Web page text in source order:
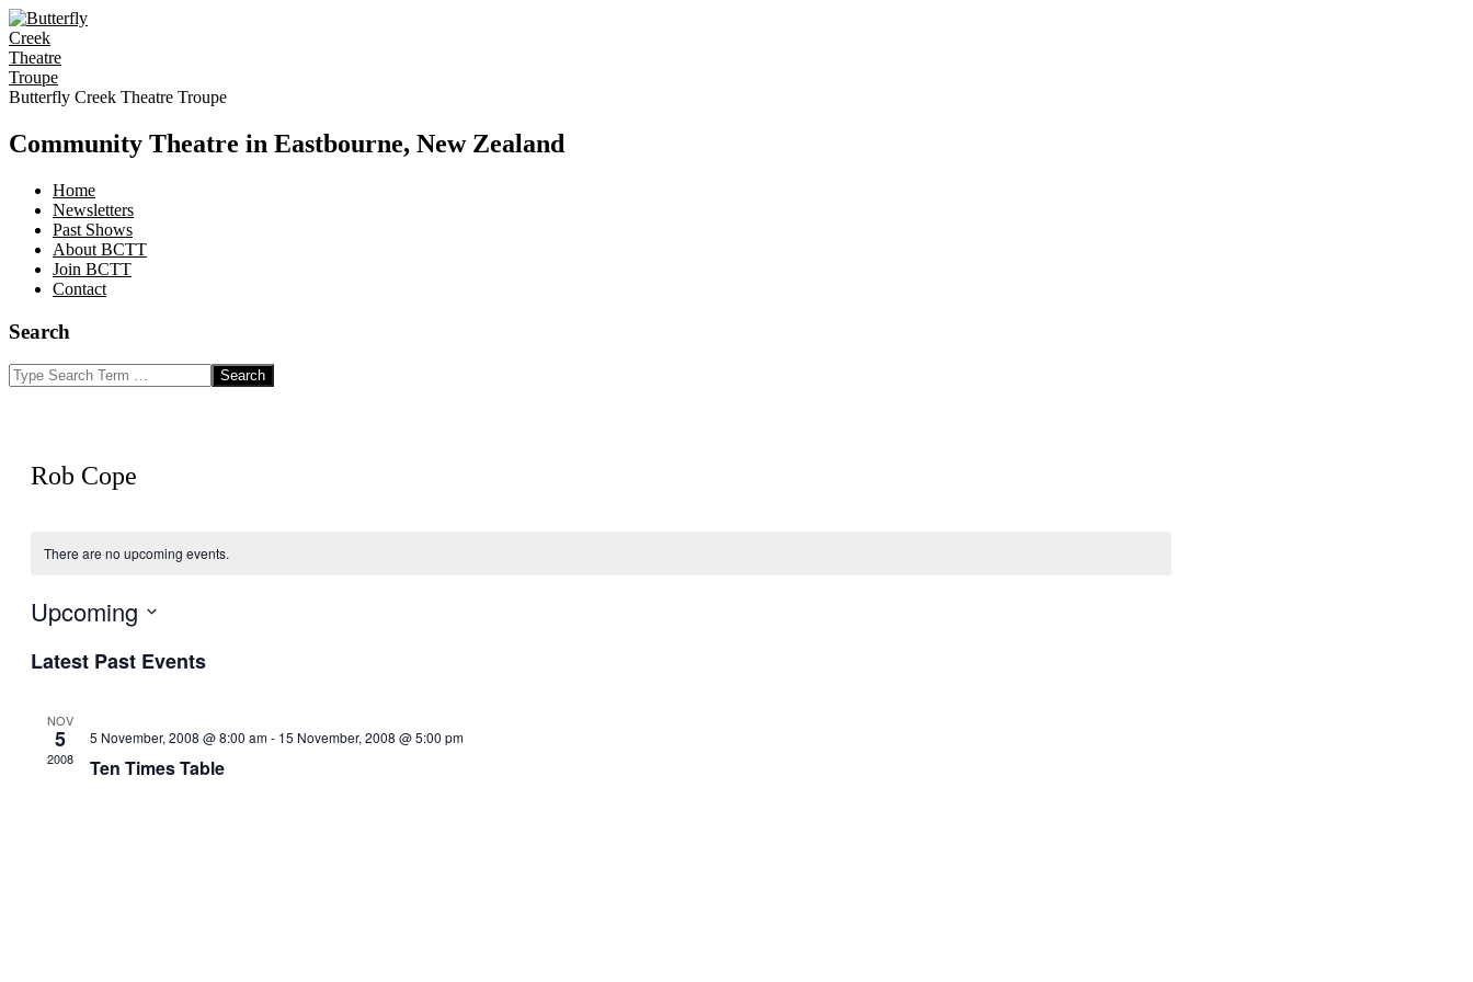
Skip
to
content
Butterfly Creek Theatre Troupe
Community Theatre in Eastbourne, New Zealand
Home
Newsletters
Past Shows
About BCTT
Join BCTT
Contact
Search
Search
Rob Cope
There are no upcoming events.
Upcoming
date.
Latest Past Events
NOV
5
2008
5 November, 2008 @ 8:00 am- 15 November, 2008 @ 5:00 pm
Ten Times Table